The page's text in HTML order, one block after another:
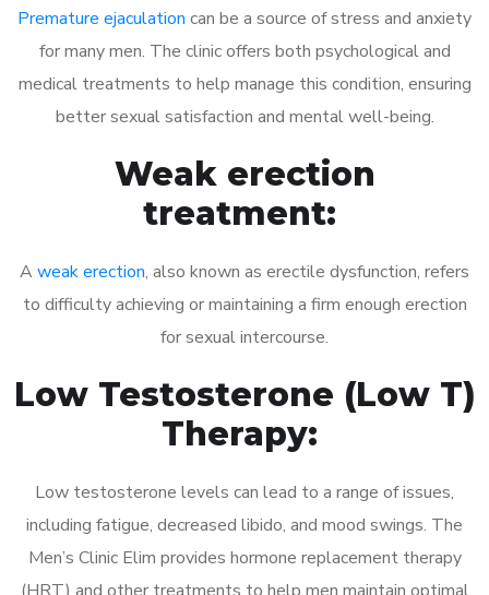
Premature ejaculation can be a source of stress and anxiety
for many men. The clinic offers both psychological and
medical treatments to help manage this condition, ensuring
better sexual satisfaction and mental well-being.
Weak erection
treatment:
A weak erection, also known as erectile dysfunction, refers
to difficulty achieving or maintaining a firm enough erection
for sexual intercourse.
Low Testosterone (Low T)
Therapy:
Low testosterone levels can lead to a range of issues,
including fatigue, decreased libido, and mood swings. The
Men’s Clinic Elim provides hormone replacement therapy
(HRT) and other treatments to help men maintain optimal